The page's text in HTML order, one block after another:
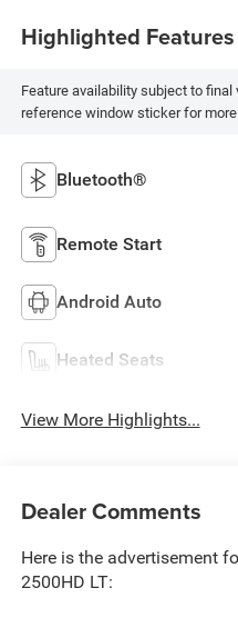
Highlighted Features
Feature availability subject to
reference window sticker for
Bluetooth®
Remote Start
Android Auto
Heated Seats
View More Highlights...
Dealer Comments
Here is the advertisement
2500HD LT: